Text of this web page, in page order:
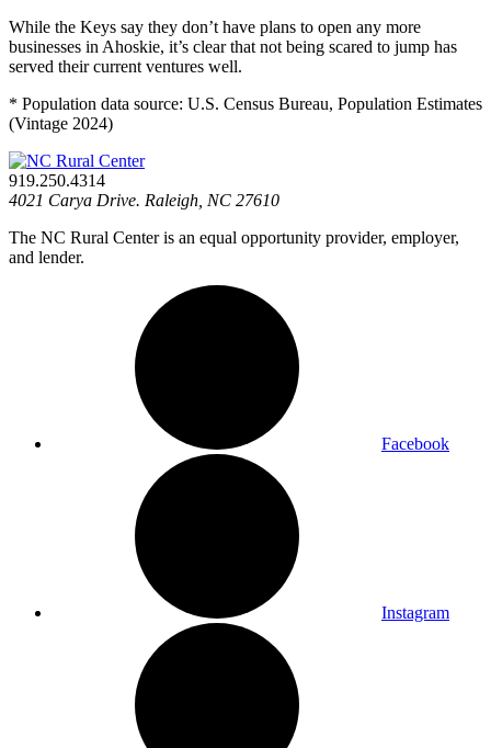
While the Keys say they don’t have plans to open any more
businesses in Ahoskie, it’s clear that not being scared to jump has
served their current ventures well.
* Population data source: U.S. Census Bureau, Population Estimates
(Vintage 2024)
919.250.4314
4021 Carya Drive. Raleigh, NC 27610
The NC Rural Center is an equal opportunity provider, employer,
and lender.
Facebook
Instagram